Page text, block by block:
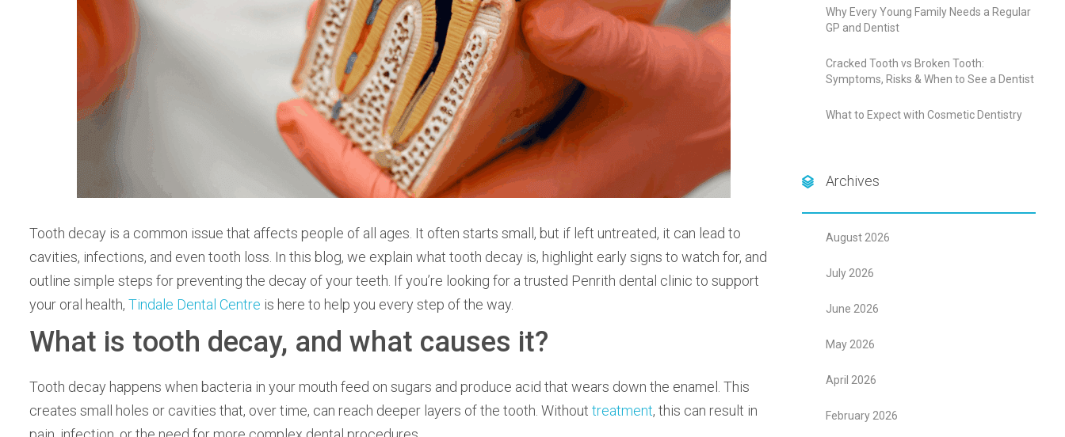
Tooth decay is a common issue that affects people of all ages. It often starts small, but if left untreated, it can lead to
cavities, infections, and even tooth loss. In this blog, we explain what tooth decay is, highlight early signs to watch for, and
outline simple steps for preventing the decay of your teeth. If you’re looking for a trusted Penrith dental clinic to support
your oral health, Tindale Dental Centre is here to help you every step of the way.
What is tooth decay, and what causes it?
Tooth decay happens when bacteria in your mouth feed on sugars and produce acid that wears down the enamel. This
creates small holes or cavities that, over time, can reach deeper layers of the tooth. Without treatment, this can result in
Why Every Young Family Needs a Regular
GP and Dentist
Cracked Tooth vs Broken Tooth:
Symptoms, Risks & When to See a Dentist
What to Expect with Cosmetic Dentistry
Archives
August 2026
July 2026
June 2026
May 2026
April 2026
February 2026